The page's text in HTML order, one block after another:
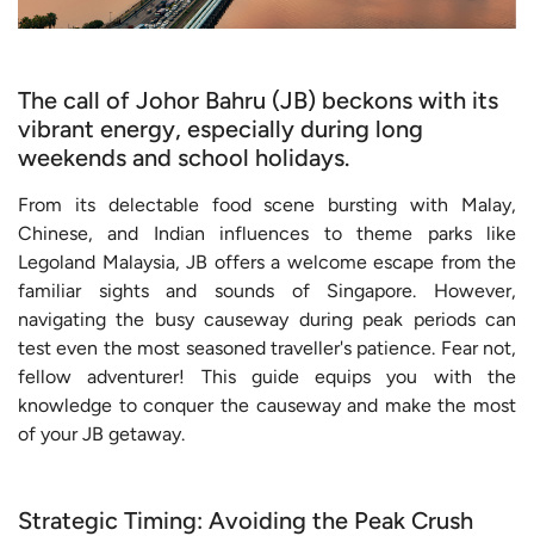
The call of Johor Bahru (JB) beckons with its
vibrant energy, especially during long
weekends and school holidays.
From its delectable food scene bursting with Malay,
Chinese, and Indian influences to theme parks like
Legoland Malaysia, JB offers a welcome escape from the
familiar sights and sounds of Singapore. However,
navigating the busy causeway during peak periods can
test even the most seasoned traveller's patience. Fear not,
fellow adventurer! This guide equips you with the
knowledge to conquer the causeway and make the most
of your JB getaway.
Strategic Timing: Avoiding the Peak Crush